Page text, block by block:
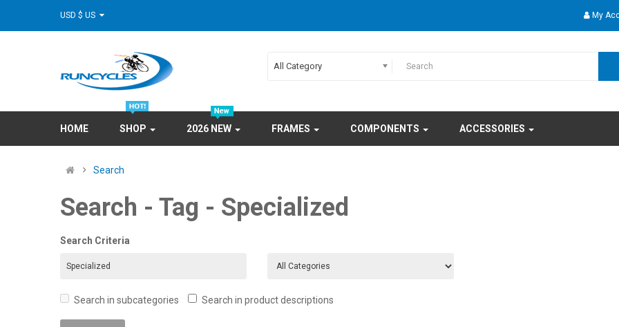
My
All Category
HOME SHOP 2026 NEW FRAMES COMPONENTS ACCESSORIES
Search
Search - Tag - Specialized
Search Criteria
Search in subcategories Search in product descriptions